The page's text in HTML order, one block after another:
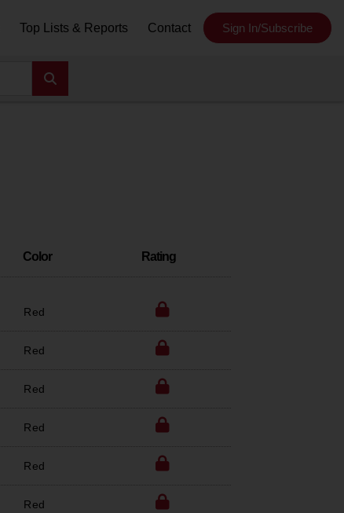
Top Lists & Reports Contact Sign In/Subscribe
Color Rating
Red
Red
Red
Red
Red
Red